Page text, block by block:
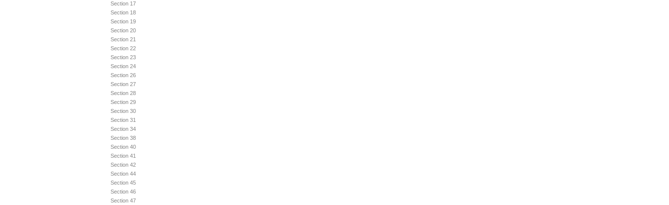
Section 17
Section 18
Section 19
Section 20
Section 21
Section 22
Section 23
Section 24
Section 26
Section 27
Section 28
Section 29
Section 30
Section 31
Section 34
Section 38
Section 40
Section 41
Section 42
Section 44
Section 45
Section 46
Section 47